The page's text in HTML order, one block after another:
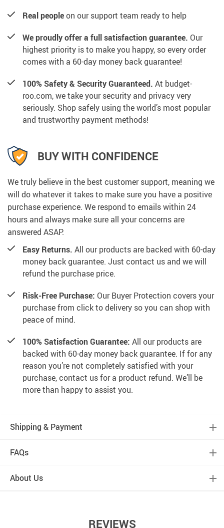
Real peopleon our support team ready to help
We proudly offer a full satisfaction guarantee. Our
highest priority is to make you happy, so every order
comes with a 60-day money back guarantee!
100% Safety & Security Guaranteed. At budget-
roo.com, we take your security and privacy very
seriously. Shop safely using the world’s most popular
and trustworthy payment methods!
BUY WITH CONFIDENCE
We truly believe in the best customer support, meaning we
will do whatever it takes to make sure you have a positive
purchase experience. We respond to emails within 24
hours and always make sure all your concerns are
answered ASAP.
Easy Returns. All our products are backed with 60-day
money back guarantee. Just contact us and we will
refund the purchase price.
Risk-Free Purchase: Our Buyer Protection covers your
purchase from click to delivery so you can shop with
peace of mind.
100% Satisfaction Guarantee: All our products are
backed with 60-day money back guarantee. If for any
reason you’re not completely satisfied with your
purchase, contact us for a product refund. We’ll be
more than happy to assist you.
Shipping & Payment
FAQs
About Us
REVIEWS